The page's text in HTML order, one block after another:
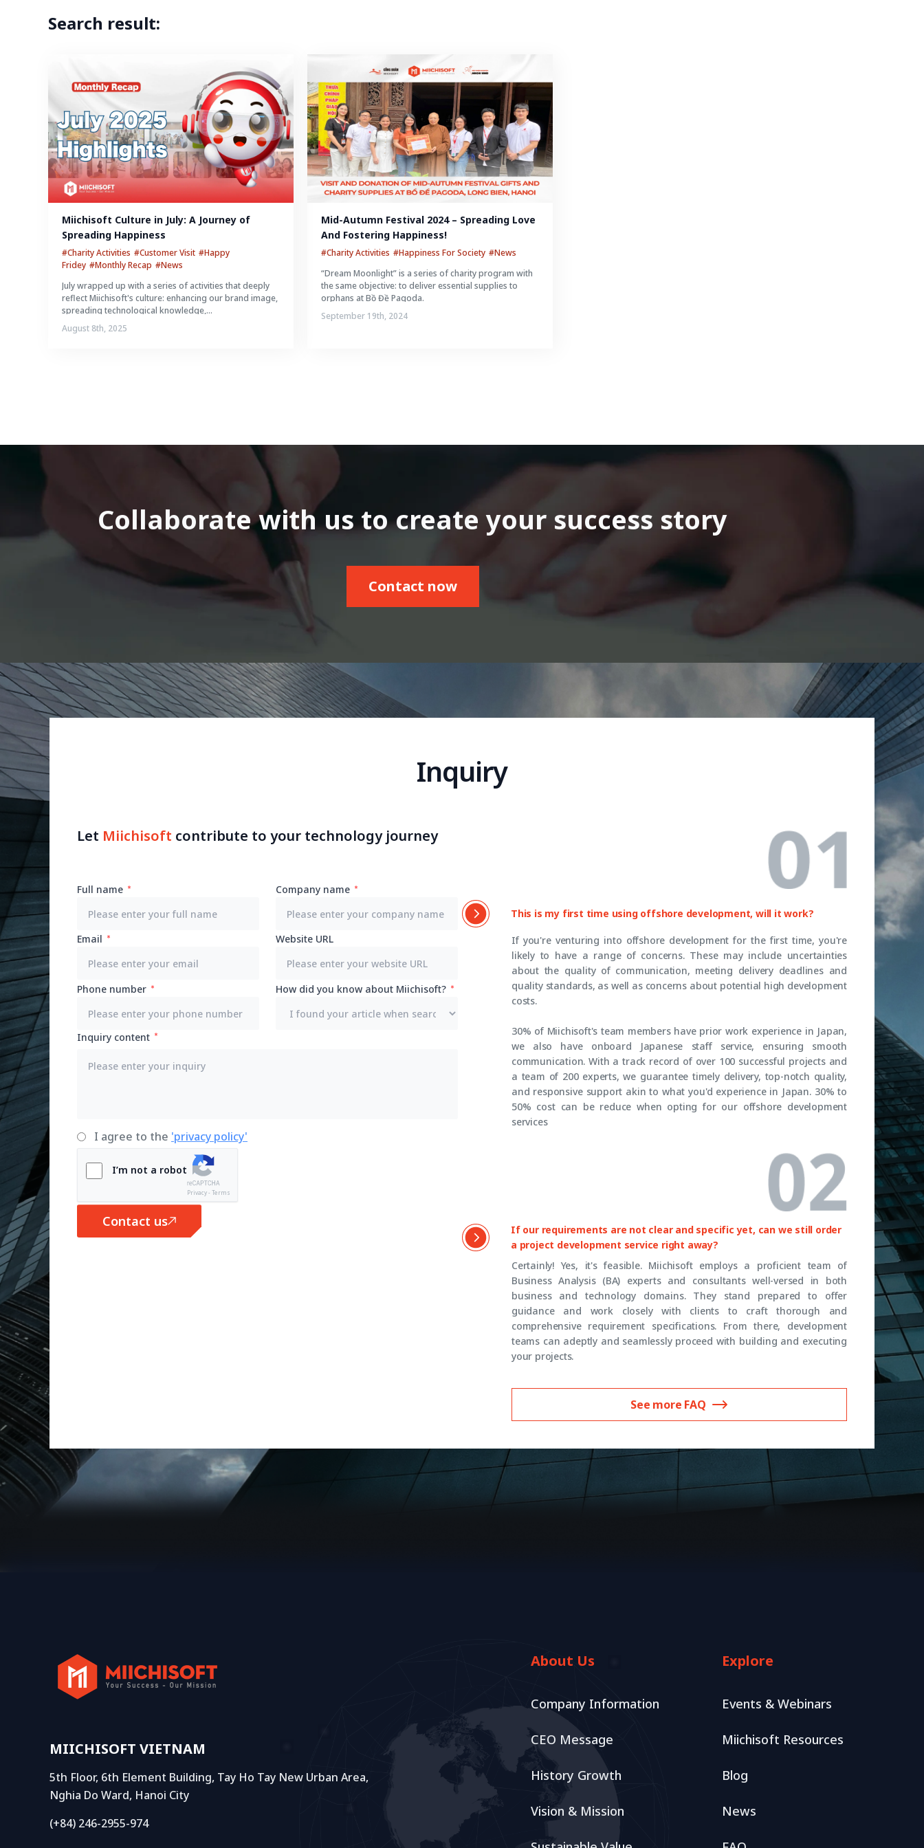
Search result:
Miichisoft Culture in July: A Journey of
Spreading Happiness
#Charity Activities #Customer Visit #Happy
Fridey #Monthly Recap #News
July wrapped up with a series of activities that deeply
reflect Miichisoft's culture: enhancing our brand image,
spreading technological knowledge,...
August 8th, 2025
Mid-Autumn Festival 2024 – Spreading Love
And Fostering Happiness!
#Charity Activities #Happiness For Society #News
“Dream Moonlight” is a series of charity program with
the same objective: to deliver essential supplies to
orphans at Bồ Đề Pagoda.
September 19th, 2024
Collaborate with us to create your success story
Contact now
Inquiry
Let Miichisoft contribute to your technology journey
Full name Company name
Email Website URL
Phone number How did you know about Miichisoft?
Inquiry content
I agree to the 'privacy policy'
I’m not a robot
Privacy - Terms
Contact us
This is my first time using offshore development, will it work?
If you're venturing into offshore development for the first time, you're
likely to have a range of concerns. These may include uncertainties
about the quality of communication, meeting delivery deadlines and
quality standards, as well as concerns about potential high development
costs.
30% of Miichisoft's team members have prior work experience in Japan,
we also have onboard Japanese staff service, ensuring smooth
communication. With a track record of over 100 successful projects and
a team of 200 experts, we guarantee timely delivery, top-notch quality,
and responsive support akin to what you'd experience in Japan. 30% to
50% cost can be reduce when opting for our offshore development
services
If our requirements are not clear and specific yet, can we still order
a project development service right away?
Certainly! Yes, it's feasible. Miichisoft employs a proficient team of
Business Analysis (BA) experts and consultants well-versed in both
business and technology domains. They stand prepared to offer
guidance and work closely with clients to craft thorough and
comprehensive requirement specifications. From there, development
teams can adeptly and seamlessly proceed with building and executing
your projects.
See more FAQ
MIICHISOFT VIETNAM
5th Floor, 6th Element Building, Tay Ho Tay New Urban Area,
Nghia Do Ward, Hanoi City
(+84) 246-2955-974
About Us
Company Information
CEO Message
History Growth
Vision & Mission
Explore
Events & Webinars
Miichisoft Resources
Blog
News